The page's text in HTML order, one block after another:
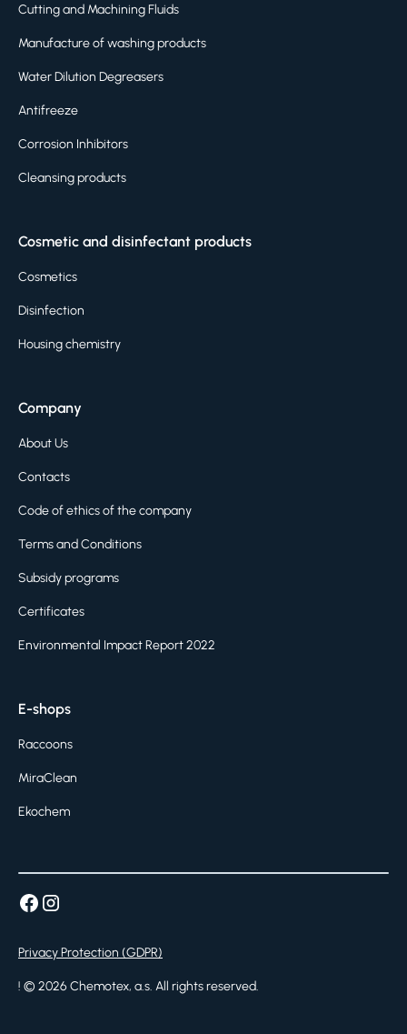
Cutting and Machining Fluids
Manufacture of washing products
Water Dilution Degreasers
Antifreeze
Corrosion Inhibitors
Cleansing products
Cosmetic and disinfectant products
Cosmetics
Disinfection
Housing chemistry
Company
About Us
Contacts
Code of ethics of the company
Terms and Conditions
Subsidy programs
Certificates
Environmental Impact Report 2022
E-shops
Raccoons
MiraClean
Ekochem
! © 2026 Chemotex, a.s. All rights reserved.
Privacy Protection (GDPR)